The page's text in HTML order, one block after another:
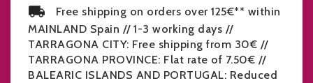
Free shipping on orders over 125€** within
MAINLAND Spain // 1-3 working days //
TARRAGONA CITY: Free shipping from 30€ //
TARRAGONA PROVINCE: Flat rate of 7.50€ //
BALEARIC ISLANDS AND PORTUGAL: Reduced